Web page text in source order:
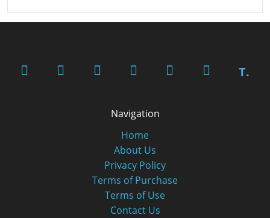
T.
Navigation
Home
About Us
Privacy Policy
Terms of Purchase
Terms of Use
Contact Us